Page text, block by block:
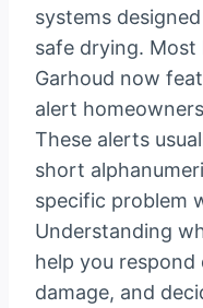
systems
safe drying. Most
Garhoud now
alert
These alerts
short
specific problem
Understanding
help you
damage, and